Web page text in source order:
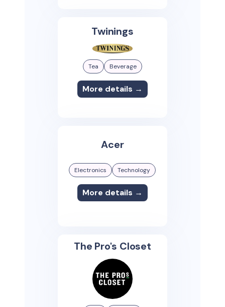
Twinings
Tea Beverage
More details →
Acer
Electronics Technology
More details →
The Pro's Closet